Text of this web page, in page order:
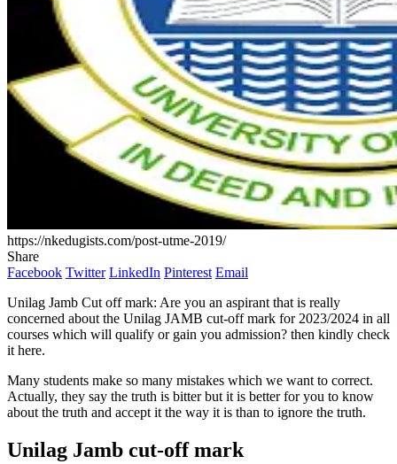
https://nkedugists.com/post-utme-2019/
Share
Facebook Twitter LinkedIn Pinterest Email
Unilag Jamb Cut off mark: Are you an aspirant that is really
concerned about the Unilag JAMB cut-off mark for 2023/2024 in all
courses which will qualify or gain you admission? then kindly check
it here.
Many students make so many mistakes which we want to correct.
Actually, they say the truth is bitter but it is better for you to know
about the truth and accept it the way it is than to ignore the truth.
Unilag Jamb cut-off mark